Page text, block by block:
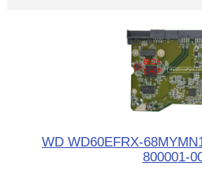
WD WD60EFRX-
800001-